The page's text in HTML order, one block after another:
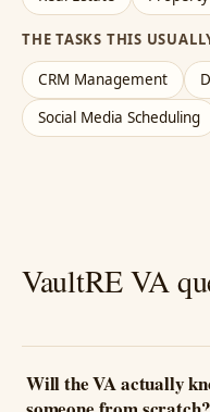
THE TASKS THIS
CRM Management
Social Media Scheduling
VaultRE VA
Will the VA actually